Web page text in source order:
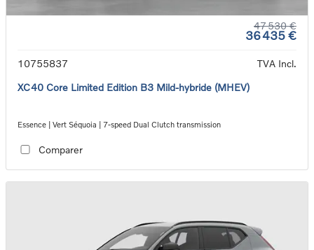
47 530 €
36 435 €
10755837
TVA Incl.
XC40 Core Limited Edition B3 Mild-hybride (MHEV)
Essence | Vert Séquoia | 7-speed Dual Clutch transmission
Comparer